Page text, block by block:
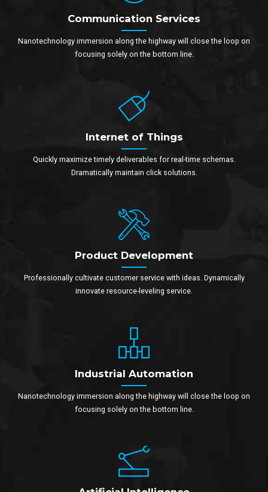
Communication Services
Nanotechnology immersion along the highway will close the loop on
focusing solely on the bottom line.
Internet of Things
Quickly maximize timely deliverables for real-time schemas.
Dramatically maintain click solutions.
Product Development
Professionally cultivate customer service with ideas. Dynamically
innovate resource-leveling service.
Industrial Automation
Nanotechnology immersion along the highway will close the loop on
focusing solely on the bottom line.